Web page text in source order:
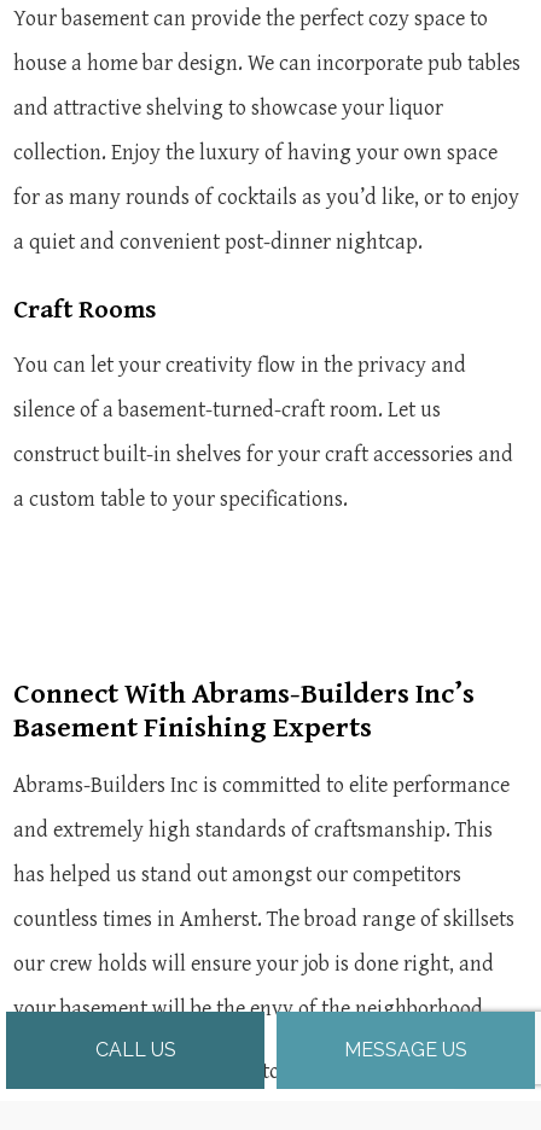
CALL US MESSAGE US
Your basement can provide the perfect cozy space to
house a home bar design. We can incorporate pub tables
and attractive shelving to showcase your liquor
collection. Enjoy the luxury of having your own space
for as many rounds of cocktails as you’d like, or to enjoy
a quiet and convenient post-dinner nightcap.
Craft Rooms
You can let your creativity flow in the privacy and
silence of a basement-turned-craft room. Let us
construct built-in shelves for your craft accessories and
a custom table to your specifications.
Connect With Abrams-Builders Inc’s
Basement Finishing Experts
Abrams-Builders Inc is committed to elite performance
and extremely high standards of craftsmanship. This
has helped us stand out amongst our competitors
countless times in Amherst. The broad range of skillsets
our crew holds will ensure your job is done right, and
your basement will be the envy of the neighborhood.
Contact us at (413) 535-8245 to book a free, no-obligation